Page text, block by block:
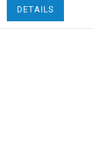
DETAILS